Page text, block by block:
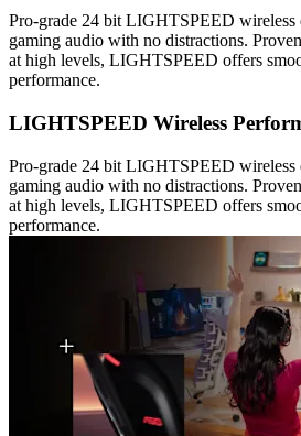
Pro-grade 24 bit LIGHTSPEED wireless
gaming audio with no distractions.
at high levels, LIGHTSPEED offers
performance.
LIGHTSPEED Wireless
Pro-grade 24 bit LIGHTSPEED wireless
gaming audio with no distractions.
at high levels, LIGHTSPEED offers
performance.